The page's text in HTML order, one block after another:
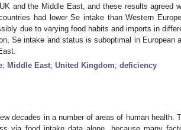
and the Middle East, and these results agreed
had lower Se intake than Western
due to varying food habits and imports in
Se intake and status is suboptimal in European
; Middle East; United Kingdom; deficiency
decades in a number of areas of human health.